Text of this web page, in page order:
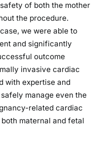
of both the mother
the procedure.
we were able to
and significantly
outcome
invasive cardiac
with expertise and
manage even the
related cardiac
maternal and fetal